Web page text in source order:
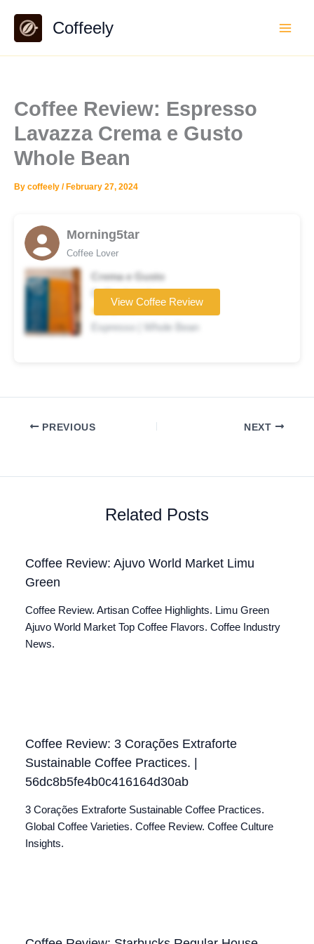
content
Coffeely
Coffee Review: Espresso
Lavazza Crema e Gusto
Whole Bean
By coffeely / February 27, 2024
Morning5tar
Coffee Lover
Crema e Gusto
Coffee brand
★★★☆☆
Espresso | Whole Bean
View Coffee Review
PREVIOUS NEXT
Related Posts
Coffee Review: Ajuvo World Market Limu
Green
Coffee Review. Artisan Coffee Highlights. Limu Green
Ajuvo World Market Top Coffee Flavors. Coffee Industry
News.
Coffee Review: 3 Corações Extraforte
Sustainable Coffee Practices. |
56dc8b5fe4b0c416164d30ab
3 Corações Extraforte Sustainable Coffee Practices.
Global Coffee Varieties. Coffee Review. Coffee Culture
Insights.